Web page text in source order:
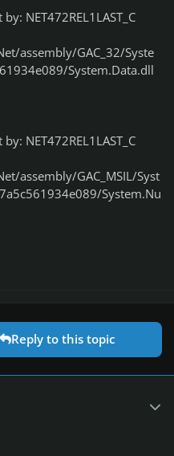
NET472REL1LAST_C
assembly/GAC_32/Syste
System.Data.dll
NET472REL1LAST_C
assembly/GAC_MSIL/Syst
System.Nu
Reply to this topic